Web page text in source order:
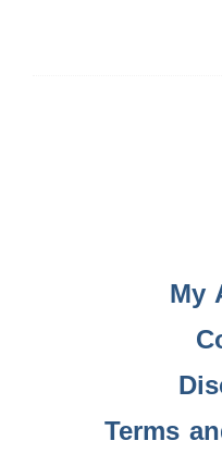
My
Terms